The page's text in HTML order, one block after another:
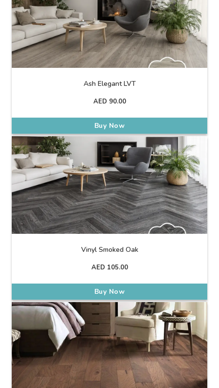
Ash Elegant LVT
AED 90.00
Buy Now
Vinyl Smoked Oak
AED 105.00
Buy Now